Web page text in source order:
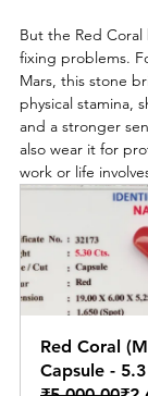
But the Red
fixing problems.
Mars, this stone
physical stamina,
and a stronger
also wear it for
work or life
Red Coral
Capsule -